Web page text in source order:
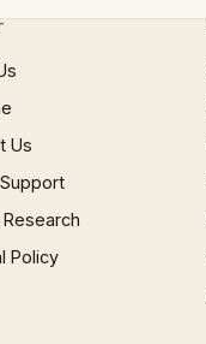
Us
Policy